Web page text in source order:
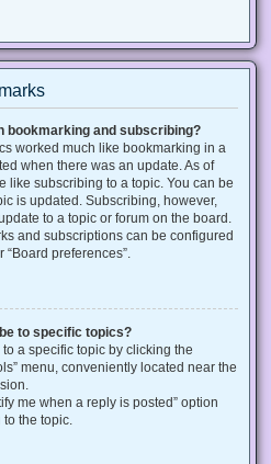
bookmarking and subscribing?
worked much like bookmarking in a
when there was an update. As of
like subscribing to a topic. You can be
is updated. Subscribing, however,
to a topic or forum on the board.
and subscriptions can be configured
preferences”.
to specific topics?
a specific topic by clicking the
menu, conveniently located near the
me when a reply is posted” option
the topic.